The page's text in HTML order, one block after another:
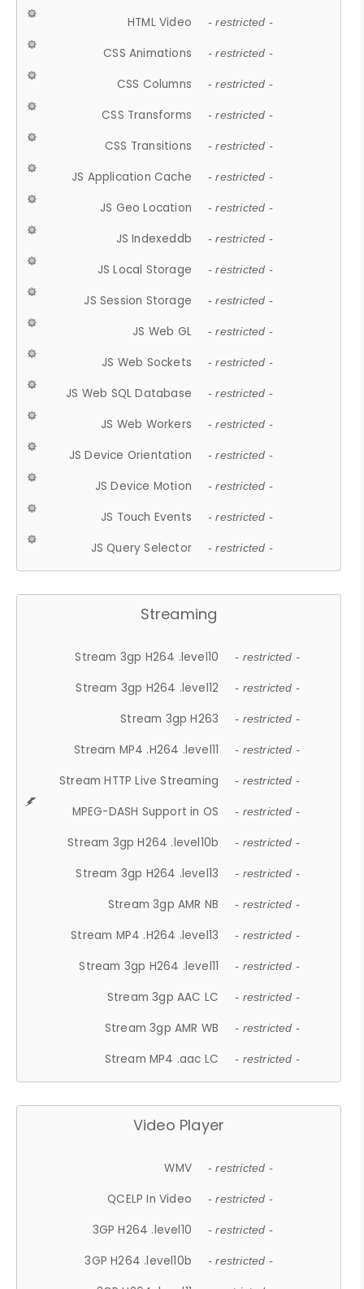
HTML Video - restricted -
CSS Animations - restricted -
CSS Columns - restricted -
CSS Transforms - restricted -
CSS Transitions - restricted -
JS Application Cache - restricted -
JS Geo Location - restricted -
JS Indexeddb - restricted -
JS Local Storage - restricted -
JS Session Storage - restricted -
JS Web GL - restricted -
JS Web Sockets - restricted -
JS Web SQL Database - restricted -
JS Web Workers - restricted -
JS Device Orientation - restricted -
JS Device Motion - restricted -
JS Touch Events - restricted -
JS Query Selector - restricted -
Streaming
Stream 3gp H264 .level10 - restricted -
Stream 3gp H264 .level12 - restricted -
Stream 3gp H263 - restricted -
Stream MP4 .H264 .level11 - restricted -
Stream HTTP Live Streaming - restricted -
MPEG-DASH Support in OS - restricted -
Stream 3gp H264 .level10b - restricted -
Stream 3gp H264 .level13 - restricted -
Stream 3gp AMR NB - restricted -
Stream MP4 .H264 .level13 - restricted -
Stream 3gp H264 .level11 - restricted -
Stream 3gp AAC LC - restricted -
Stream 3gp AMR WB - restricted -
Stream MP4 .aac LC - restricted -
Video Player
WMV - restricted -
QCELP In Video - restricted -
3GP H264 .level10 - restricted -
3GP H264 .level10b - restricted -